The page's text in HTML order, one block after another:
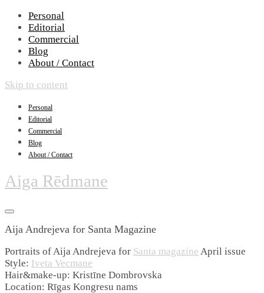
Personal
Editorial
Commercial
Blog
About / Contact
Skip to content
Personal
Editorial
Commercial
Blog
About / Contact
Aiga Rēdmane
Aija Andrejeva for Santa Magazine
Portraits of Aija Andrejeva for Santa magazine April issue
Style: Iveta Vecmane
Hair&make-up: Kristīne Dombrovska
Location: Rīgas Kongresu nams